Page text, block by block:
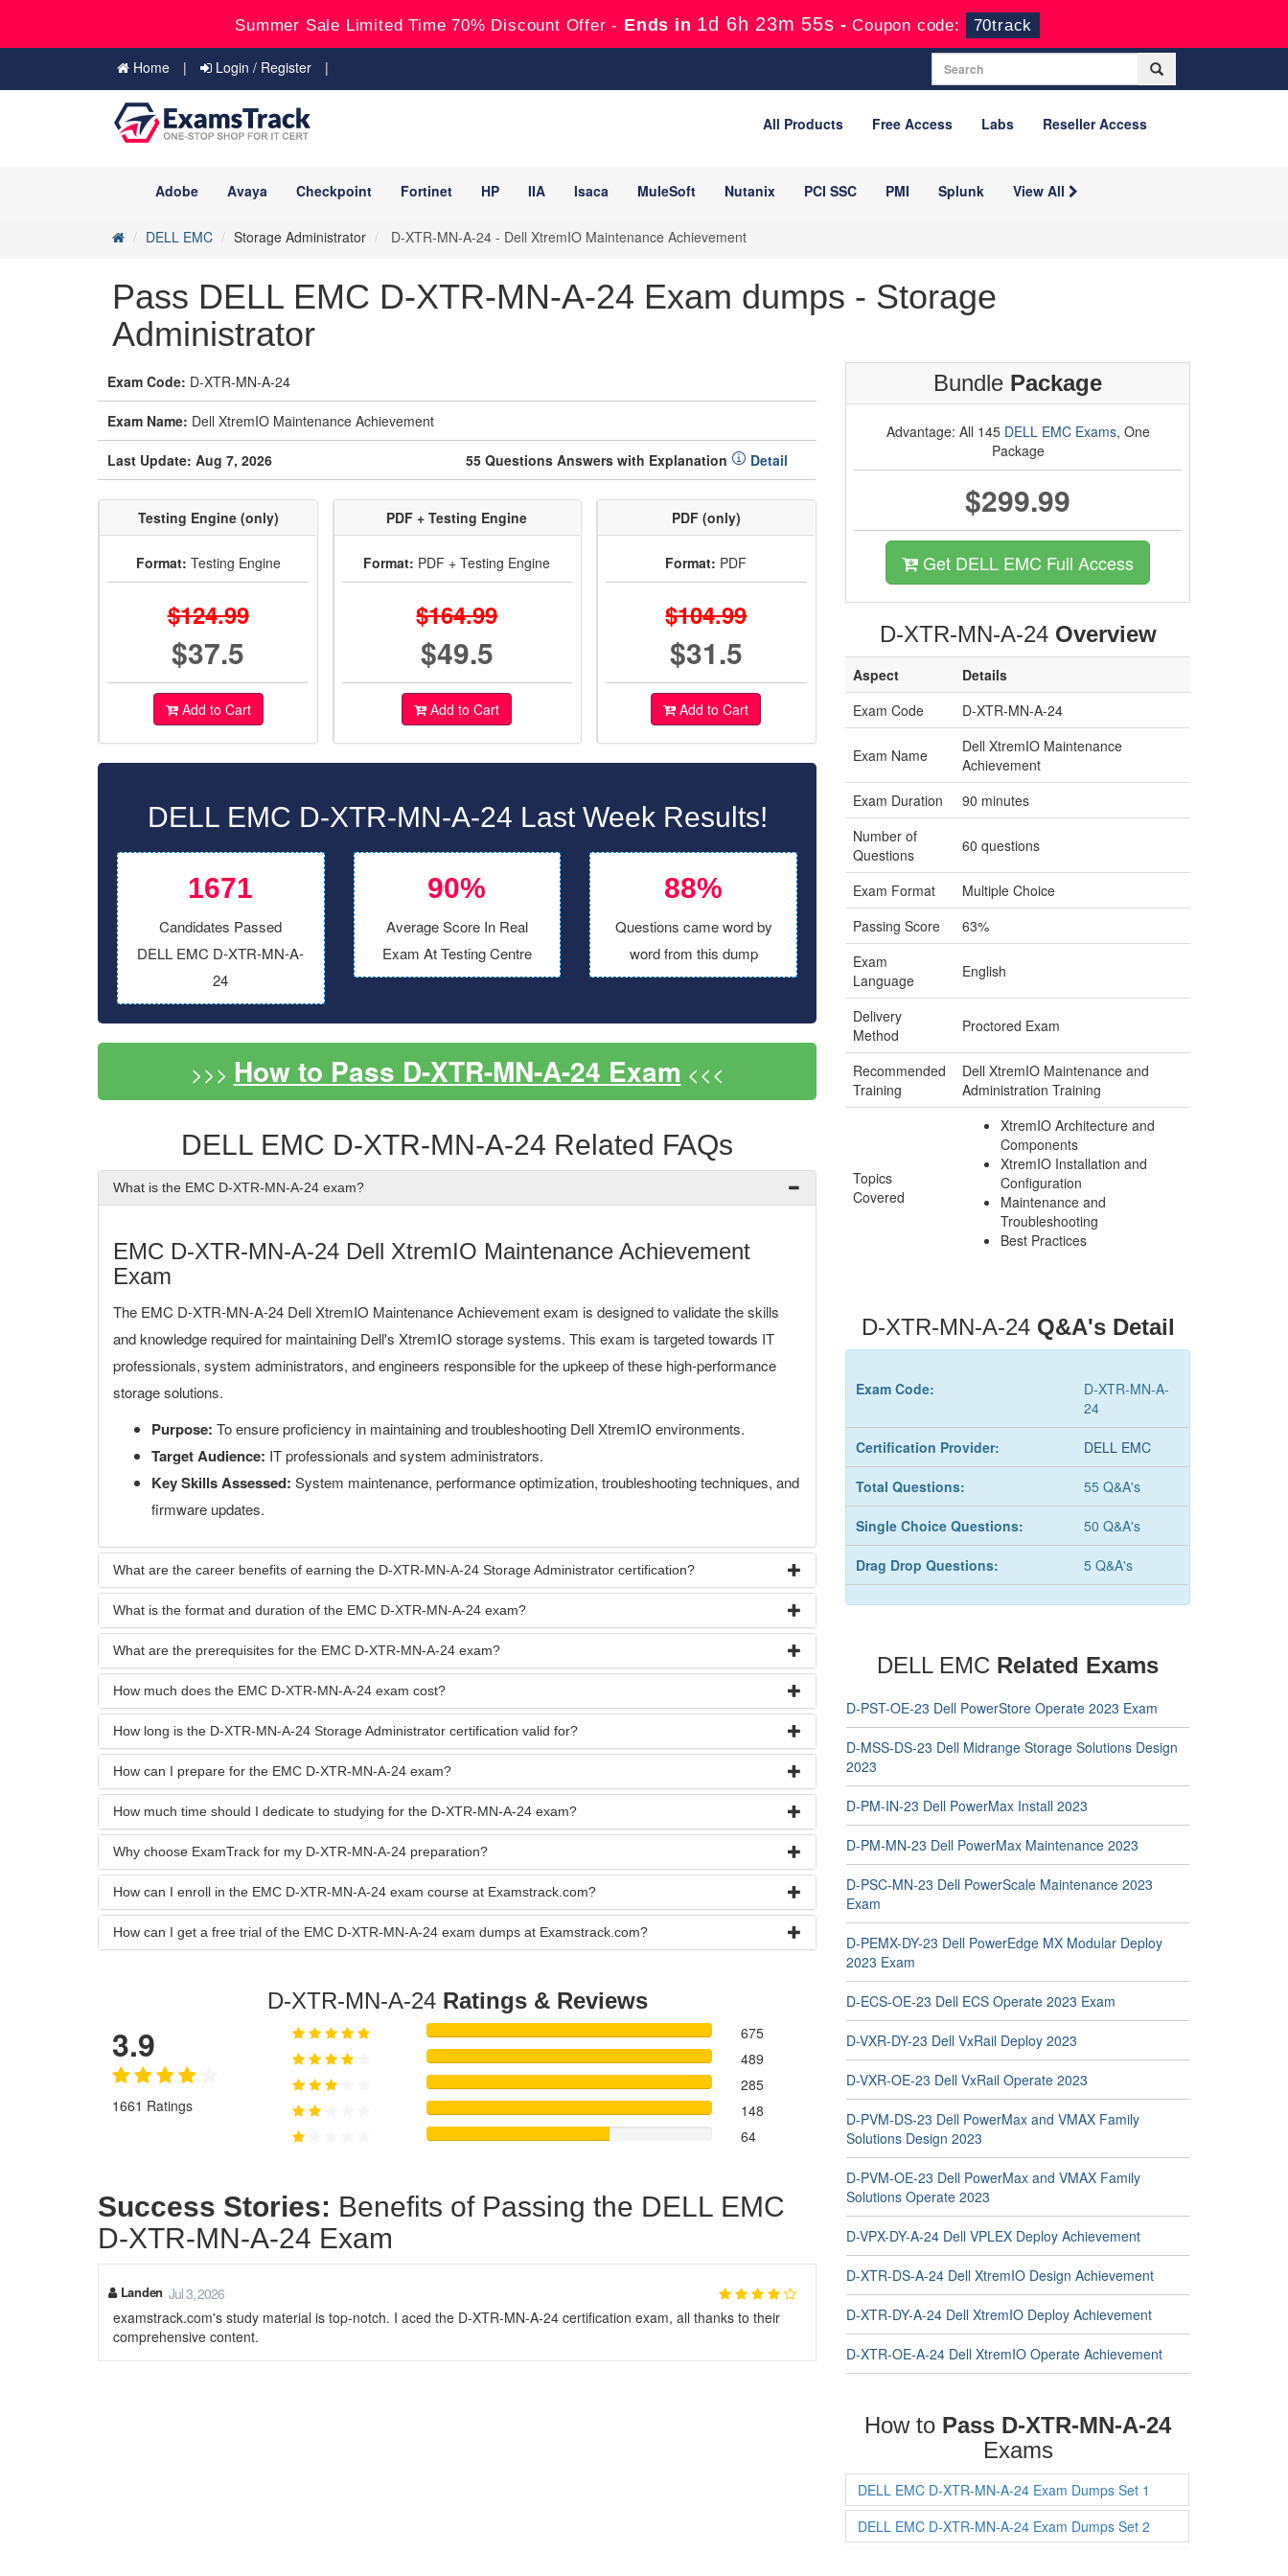
Summer Sale Limited Time 70% Discount Offer - Ends in 1d 6h 23m 54s -Coupon code: 70track
Home Login / Register
All Products Free Access Labs Reseller Access
Adobe Avaya Checkpoint Fortinet HP IIA Isaca MuleSoft Nutanix PCI SSC PMI Splunk View All
DELL EMC Storage Administrator D-XTR-MN-A-24 - Dell XtremIO Maintenance Achievement
Pass DELL EMC D-XTR-MN-A-24 Exam dumps - Storage
Administrator
Exam Code: D-XTR-MN-A-24
Exam Name: Dell XtremIO Maintenance Achievement
Last Update: Aug 7, 2026 55 Questions Answers with Explanation Detail
Testing Engine (only)
Format: Testing Engine
$124.99
$37.5
Add to Cart
PDF + Testing Engine
Format: PDF + Testing Engine
$164.99
$49.5
Add to Cart
PDF (only)
Format: PDF
$104.99
$31.5
Add to Cart
DELL EMC D-XTR-MN-A-24 Last Week Results!
1671
Candidates Passed
DELL EMC D-XTR-MN-A-
24
90%
Average Score In Real
Exam At Testing Centre
88%
Questions came word by
word from this dump
>>> How to Pass D-XTR-MN-A-24 Exam <<<
DELL EMC D-XTR-MN-A-24 Related FAQs
What is the EMC D-XTR-MN-A-24 exam?
EMC D-XTR-MN-A-24 Dell XtremIO Maintenance Achievement
Exam
The EMC D-XTR-MN-A-24 Dell XtremIO Maintenance Achievement exam is designed to validate the skills
and knowledge required for maintaining Dell's XtremIO storage systems. This exam is targeted towards IT
professionals, system administrators, and engineers responsible for the upkeep of these high-performance
storage solutions.
Purpose: To ensure proficiency in maintaining and troubleshooting Dell XtremIO environments.
Target Audience: IT professionals and system administrators.
Key Skills Assessed: System maintenance, performance optimization, troubleshooting techniques, and
firmware updates.
What are the career benefits of earning the D-XTR-MN-A-24 Storage Administrator certification?
What is the format and duration of the EMC D-XTR-MN-A-24 exam?
What are the prerequisites for the EMC D-XTR-MN-A-24 exam?
How much does the EMC D-XTR-MN-A-24 exam cost?
How long is the D-XTR-MN-A-24 Storage Administrator certification valid for?
How can I prepare for the EMC D-XTR-MN-A-24 exam?
How much time should I dedicate to studying for the D-XTR-MN-A-24 exam?
Why choose ExamTrack for my D-XTR-MN-A-24 preparation?
How can I enroll in the EMC D-XTR-MN-A-24 exam course at Examstrack.com?
How can I get a free trial of the EMC D-XTR-MN-A-24 exam dumps at Examstrack.com?
D-XTR-MN-A-24 Ratings & Reviews
3.9
1661 Ratings
675
489
285
148
64
Success Stories: Benefits of Passing the DELL EMC
D-XTR-MN-A-24 Exam
Landen Jul 3, 2026
examstrack.com's study material is top-notch. I aced the D-XTR-MN-A-24 certification exam, all thanks to their
comprehensive content.
Bundle Package
Advantage: All 145 DELL EMC Exams, One
Package
$299.99
Get DELL EMC Full Access
D-XTR-MN-A-24 Overview
Aspect
Details
Exam Code
D-XTR-MN-A-24
Exam Name
Dell XtremIO Maintenance
Achievement
Exam Duration
90 minutes
Number of
Questions
60 questions
Exam Format
Multiple Choice
Passing Score
63%
Exam
Language
English
Delivery
Method
Proctored Exam
Recommended
Training
Dell XtremIO Maintenance and
Administration Training
Topics
Covered
XtremIO Architecture and
Components
XtremIO Installation and
Configuration
Maintenance and
Troubleshooting
Best Practices
D-XTR-MN-A-24 Q&A's Detail
Exam Code:
D-XTR-MN-A-
24
Certification Provider: DELL EMC
Total Questions: 55 Q&A's
Single Choice Questions: 50 Q&A's
Drag Drop Questions: 5 Q&A's
DELL EMC Related Exams
D-PST-OE-23 Dell PowerStore Operate 2023 Exam
D-MSS-DS-23 Dell Midrange Storage Solutions Design
2023
D-PM-IN-23 Dell PowerMax Install 2023
D-PM-MN-23 Dell PowerMax Maintenance 2023
D-PSC-MN-23 Dell PowerScale Maintenance 2023
Exam
D-PEMX-DY-23 Dell PowerEdge MX Modular Deploy
2023 Exam
D-ECS-OE-23 Dell ECS Operate 2023 Exam
D-VXR-DY-23 Dell VxRail Deploy 2023
D-VXR-OE-23 Dell VxRail Operate 2023
D-PVM-DS-23 Dell PowerMax and VMAX Family
Solutions Design 2023
D-PVM-OE-23 Dell PowerMax and VMAX Family
Solutions Operate 2023
D-VPX-DY-A-24 Dell VPLEX Deploy Achievement
D-XTR-DS-A-24 Dell XtremIO Design Achievement
D-XTR-DY-A-24 Dell XtremIO Deploy Achievement
D-XTR-OE-A-24 Dell XtremIO Operate Achievement
How to Pass D-XTR-MN-A-24
Exams
DELL EMC D-XTR-MN-A-24 Exam Dumps Set 1
DELL EMC D-XTR-MN-A-24 Exam Dumps Set 2